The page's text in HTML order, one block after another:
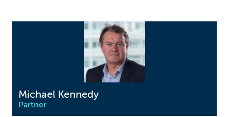
Michael Kennedy
Partner